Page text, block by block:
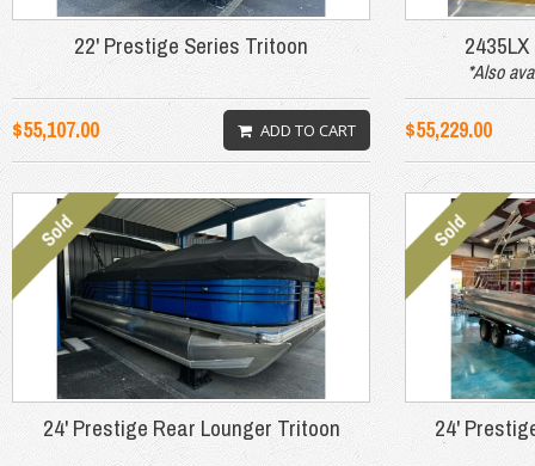
22' Prestige Series Tritoon
$55,107.00 ADD TO CART
*Also
$55,229.00
24' Prestige Rear Lounger Tritoon 24'